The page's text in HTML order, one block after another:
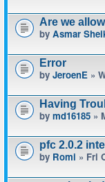
Are we
by Asmar
Error
by JeroenE »
Having
by md16185 »
pfc 2.0.2
by Romi » Fri